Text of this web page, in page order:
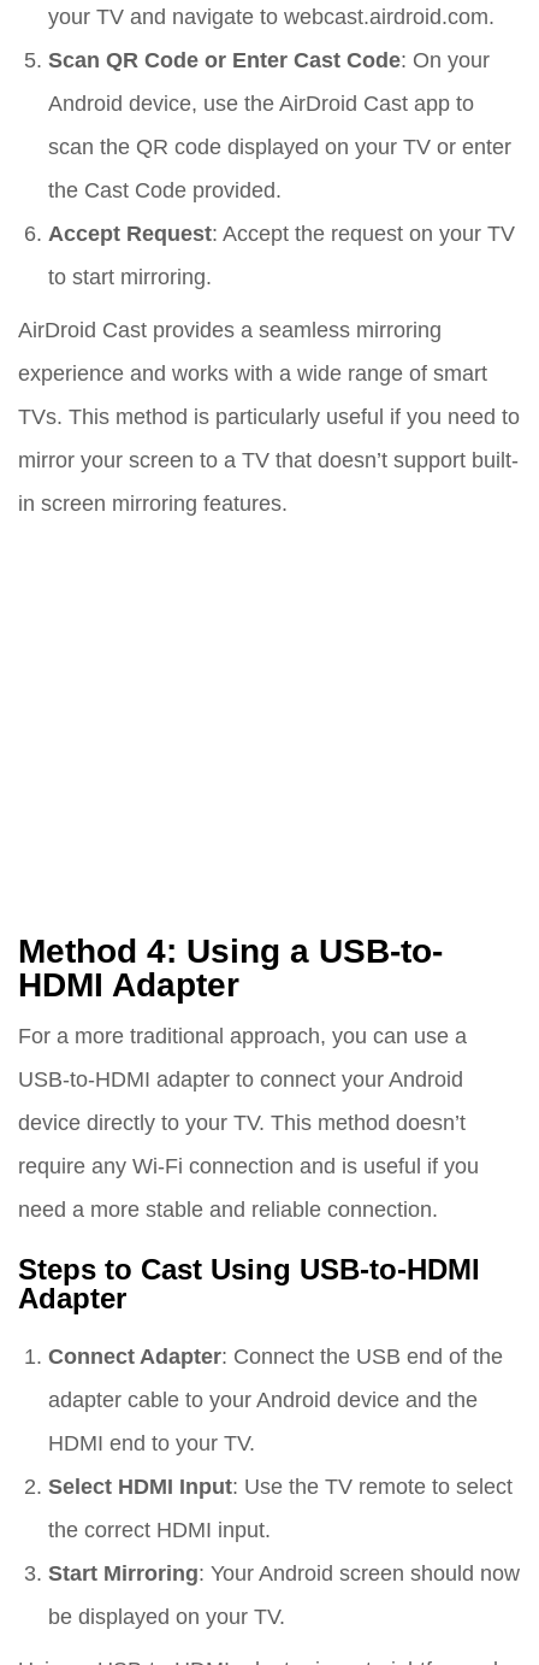
your TV and navigate to webcast.airdroid.com.
Scan QR Code or Enter Cast Code: On your
Android device, use the AirDroid Cast app to
scan the QR code displayed on your TV or enter
the Cast Code provided.
Accept Request: Accept the request on your TV
to start mirroring.
AirDroid Cast provides a seamless mirroring
experience and works with a wide range of smart
TVs. This method is particularly useful if you need to
mirror your screen to a TV that doesn’t support built-
in screen mirroring features.
Method 4: Using a USB-to-
HDMI Adapter
For a more traditional approach, you can use a
USB-to-HDMI adapter to connect your Android
device directly to your TV. This method doesn’t
require any Wi-Fi connection and is useful if you
need a more stable and reliable connection.
Steps to Cast Using USB-to-HDMI
Adapter
Connect Adapter: Connect the USB end of the
adapter cable to your Android device and the
HDMI end to your TV.
Select HDMI Input: Use the TV remote to select
the correct HDMI input.
Start Mirroring: Your Android screen should now
be displayed on your TV.